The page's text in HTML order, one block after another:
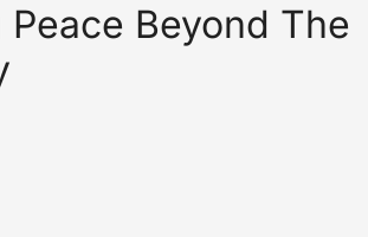
Beyond The